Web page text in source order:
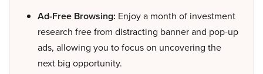
Ad-Free Browsing: Enjoy a month of investment
research free from distracting banner and pop-up
ads, allowing you to focus on uncovering the
next big opportunity.